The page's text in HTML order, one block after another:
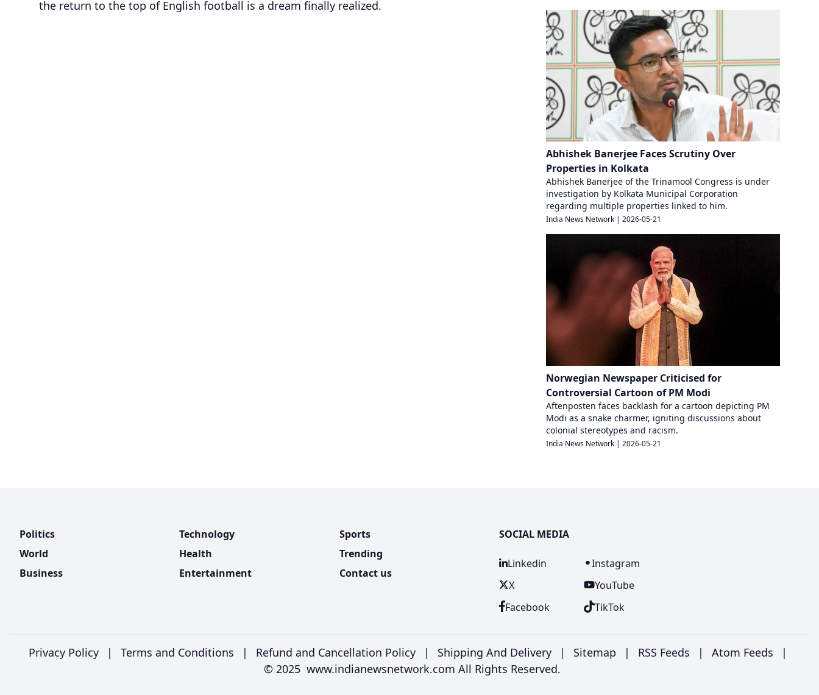
the return to the top of English football is a dream finally realized.
Abhishek Banerjee Faces Scrutiny Over
Properties in Kolkata
Abhishek Banerjee of the Trinamool Congress is under
investigation by Kolkata Municipal Corporation
regarding multiple properties linked to him.
India News Network | 2026-05-21
Norwegian Newspaper Criticised for
Controversial Cartoon of PM Modi
Aftenposten faces backlash for a cartoon depicting PM
Modi as a snake charmer, igniting discussions about
colonial stereotypes and racism.
India News Network | 2026-05-21
Politics
World
Business
Technology
Health
Entertainment
Sports
Trending
Contact us
SOCIAL MEDIA
Linkedin
X
Facebook
Instagram
YouTube
TikTok
Privacy Policy | Terms and Conditions | Refund and Cancellation Policy | Shipping And Delivery | Sitemap | RSS Feeds | Atom Feeds
|
© 2025 www.indianewsnetwork.com All Rights Reserved.